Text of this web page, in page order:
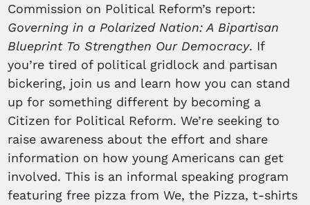
Commission on Political Reform’s report:
Governing in a Polarized Nation: A Bipartisan
Blueprint To Strengthen Our Democracy. If
you’re tired of political gridlock and partisan
bickering, join us and learn how you can stand
up for something different by becoming a
Citizen for Political Reform. We’re seeking to
raise awareness about the effort and share
information on how young Americans can get
involved. This is an informal speaking program
featuring free pizza from We, the Pizza, t-shirts